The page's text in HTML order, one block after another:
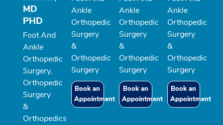
MD
PHD
Foot And
Ankle
Orthopedic
Surgery,
Orthopedic
Surgery
&
Orthopedics
Ankle
Orthopedic
Surgery
&
Orthopedic
Surgery
Book an
Appointment
Ankle
Orthopedic
Surgery
&
Orthopedic
Surgery
Book an
Appointment
Ankle
Orthopedic
Surgery
&
Orthopedic
Surgery
Book an
Appointment